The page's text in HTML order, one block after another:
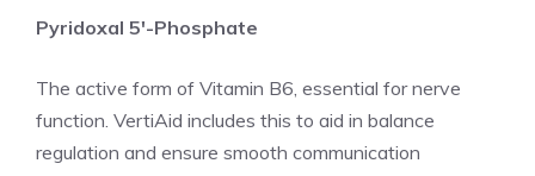
Pyridoxal 5′-Phosphate
The active form of Vitamin B6, essential for nerve
function. VertiAid includes this to aid in balance
regulation and ensure smooth communication